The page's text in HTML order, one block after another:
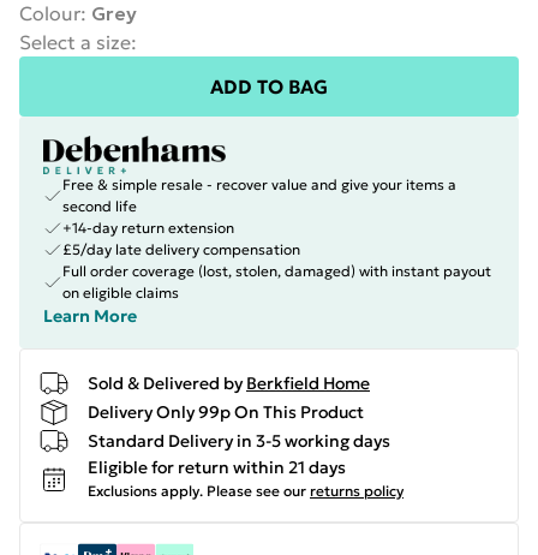
Colour: Grey
Select a size:
ADD TO BAG
Free & simple resale - recover value and give your items a
second life
+14-day return extension
£5/day late delivery compensation
Full order coverage (lost, stolen, damaged) with instant payout
on eligible claims
Learn More
Sold & Delivered by Berkfield Home
Delivery Only 99p On This Product
Standard Delivery in 3-5 working days
Eligible for return within 21 days
Exclusions apply. Please see our returns policy